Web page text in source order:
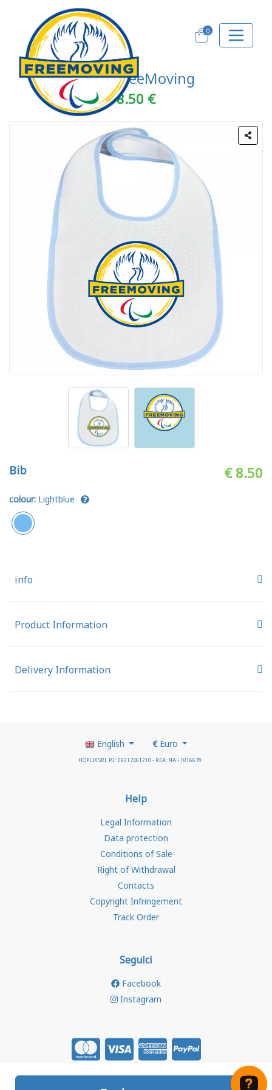
0
Bebè FreeMoving
8.50 €
Bib € 8.50
colour: Lightblue
info
Product Information
Delivery Information
English €Euro
HOPLIX SRL P.I.: 09217461210 - REA: NA - 1016678
Help
Legal Information
Data protection
Conditions of Sale
Right of Withdrawal
Contacts
Copyright Infringement
Track Order
Seguici
Facebook
Instagram